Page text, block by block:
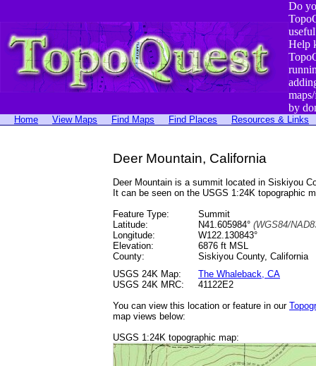
Do
Help
by
Home View Maps Find Maps Find Places Resources & Links
Deer Mountain, California
Deer Mountain is a summit located in Siskiyou
It can be seen on the USGS 1:24K topographic
Feature Type:
Summit
Latitude:
N41.605984° (WGS84/
Longitude:
W122.130843°
Elevation:
6876 ft MSL
County:
Siskiyou County, California
USGS 24K Map:
The Whaleback, CA
USGS 24K MRC:
41122E2
You can view this location or feature in our
map views below:
USGS 1:24K topographic map: